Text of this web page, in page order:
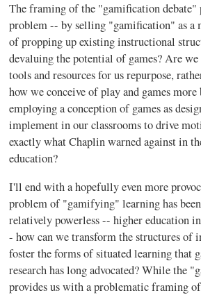
The framing of the "gamificationdebate"
problem -- by selling "gamification" as a
of propping up existing instructional
devaluing the potential of games? Are
tools and resources for usrepurpose,
how we conceive of play and games
employing a conception of games as
implement in our classrooms to drive
exactly what Chaplin warned against in
education?
I'll end with a hopefully even more
problem of "gamifying" learning has
relatively powerless -- higher education
- how can we transform the structures of
foster the forms of situated learning that
research has long advocated? While the "
provides us with a problematic framing